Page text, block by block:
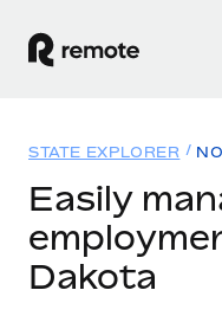
GLOBAL
Global Payroll
Solutions
Resources
STATE EXPLORER
Easily
Dakota